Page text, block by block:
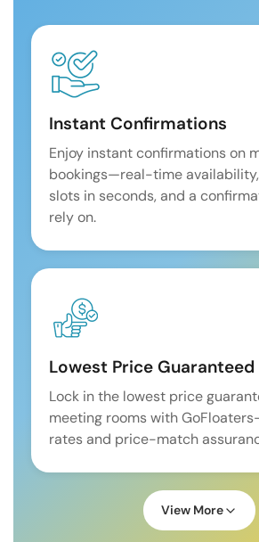
Instant Confirmations
Enjoy instant confirmations on
bookings—real-time
slots in seconds, and a
rely on.
Lowest Price Guaranteed
Lock in the lowest price
meeting rooms with
rates and price-match
View More